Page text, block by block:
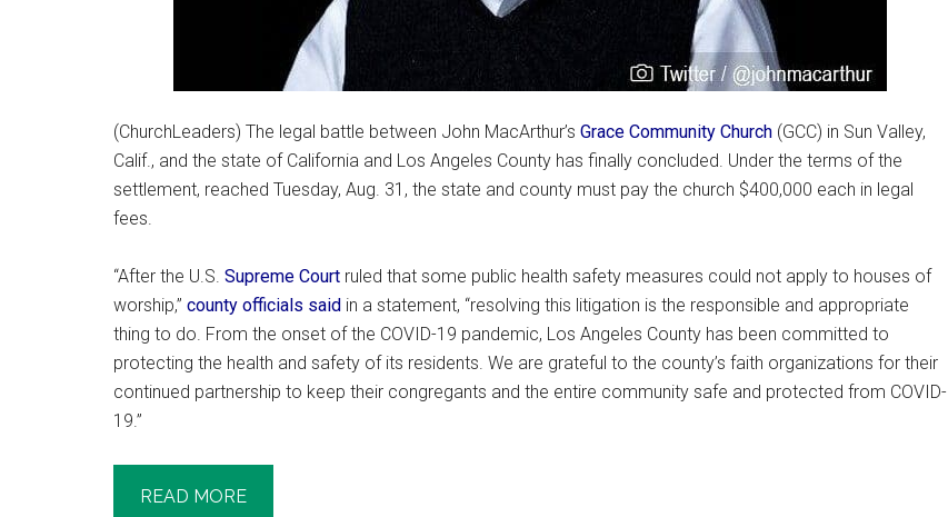
(ChurchLeaders) The legal battle between John MacArthur’s Grace Community Church (GCC) in Sun Valley,
Calif., and the state of California and Los Angeles County has finally concluded. Under the terms of the
settlement, reached Tuesday, Aug. 31, the state and county must pay the church $400,000 each in legal
fees.
“After the U.S. Supreme Court ruled that some public health safety measures could not apply to houses of
worship,” county officials said in a statement, “resolving this litigation is the responsible and appropriate
thing to do. From the onset of the COVID-19 pandemic, Los Angeles County has been committed to
protecting the health and safety of its residents. We are grateful to the county’s faith organizations for their
continued partnership to keep their congregants and the entire community safe and protected from COVID-
19.”
READ MORE